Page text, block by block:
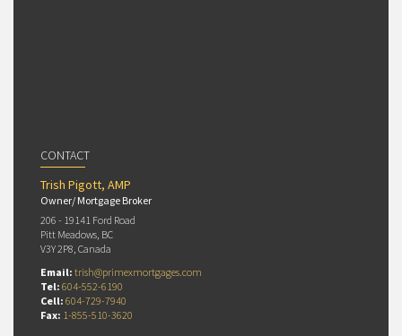
CONTACT
Trish Pigott, AMP
Owner/ Mortgage Broker
206 - 19141 Ford Road
Pitt Meadows, BC
V3Y 2P8, Canada
Email: trish@primexmortgages.com
Tel: 604-552-6190
Cell: 604-729-7940
Fax: 1-855-510-3620